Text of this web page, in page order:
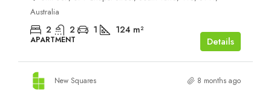
Australia
2 2 1 124 m²
APARTMENT Details
New Squares 8 months ago